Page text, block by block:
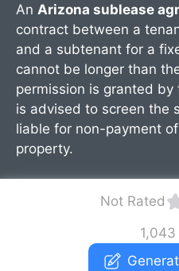
An Arizona sublease
contract between a
and a subtenant for a
cannot be longer than
permission is granted
is advised to screen the
liable for non-payment
property.
Not Rated